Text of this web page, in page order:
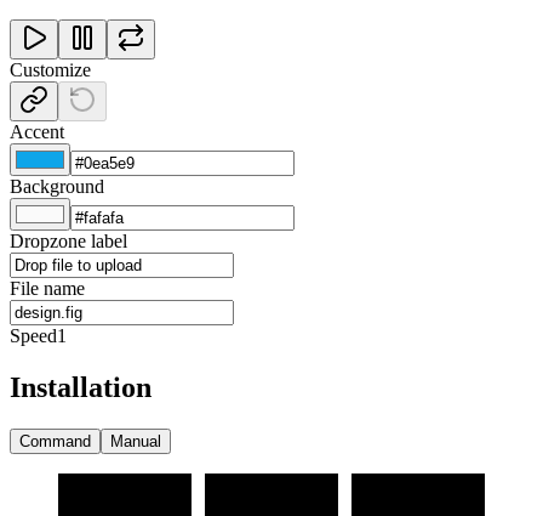
Customize
Accent
Background
Dropzone label
File name
Speed1
Installation
Command Manual